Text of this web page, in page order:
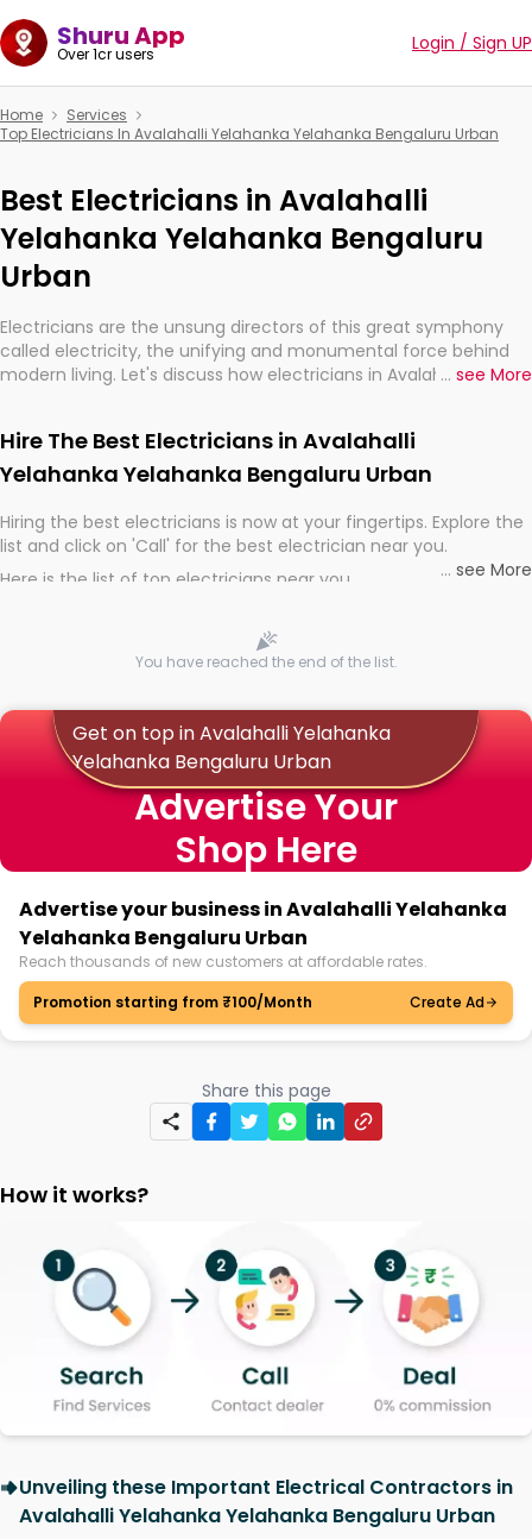
Shuru App
Over 1cr users Login / Sign UP
Home
Services
Top Electricians In Avalahalli Yelahanka Yelahanka Bengaluru Urban
Best Electricians in Avalahalli
Yelahanka Yelahanka Bengaluru
Urban
Electricians are the unsung directors of this great symphony
called electricity, the unifying and monumental force behind
modern living. Let's discuss how electricians in Avalahalli
electrified world.
... see More
Hire The Best Electricians in Avalahalli
Yelahanka Yelahanka Bengaluru Urban
Hiring the best electricians is now at your fingertips. Explore the
list and click on 'Call' for the best electrician near you.
Here is the list of top electricians near you
... see More
You have reached the end of the list.
Get on top in Avalahalli Yelahanka
Yelahanka Bengaluru Urban
Advertise Your
Shop Here
Advertise your business in Avalahalli Yelahanka
Yelahanka Bengaluru Urban
Reach thousands of new customers at affordable rates.
Promotion starting from ₹100/Month
Create Ad
Share this page
How it works?
Unveiling these Important Electrical Contractors in
Avalahalli Yelahanka Yelahanka Bengaluru Urban